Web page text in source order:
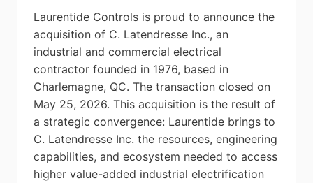
Laurentide Controls is proud to announce the
acquisition of C. Latendresse Inc., an
industrial and commercial electrical
contractor founded in 1976, based in
Charlemagne, QC. The transaction closed on
May 25, 2026. This acquisition is the result of
a strategic convergence: Laurentide brings to
C. Latendresse Inc. the resources, engineering
capabilities, and ecosystem needed to access
higher value-added industrial electrification